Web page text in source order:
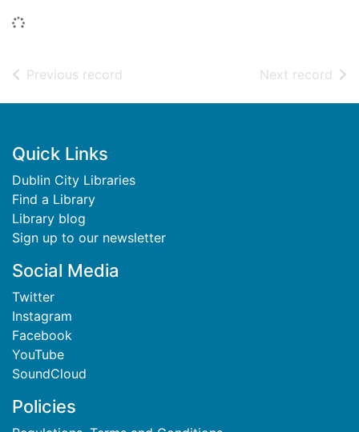
Loading...
Previous record Next record of
Footer
Quick Links
Dublin City Libraries
Find a Library
Library blog
Sign up to our newsletter
Social Media
Twitter
Instagram
Facebook
YouTube
SoundCloud
Policies